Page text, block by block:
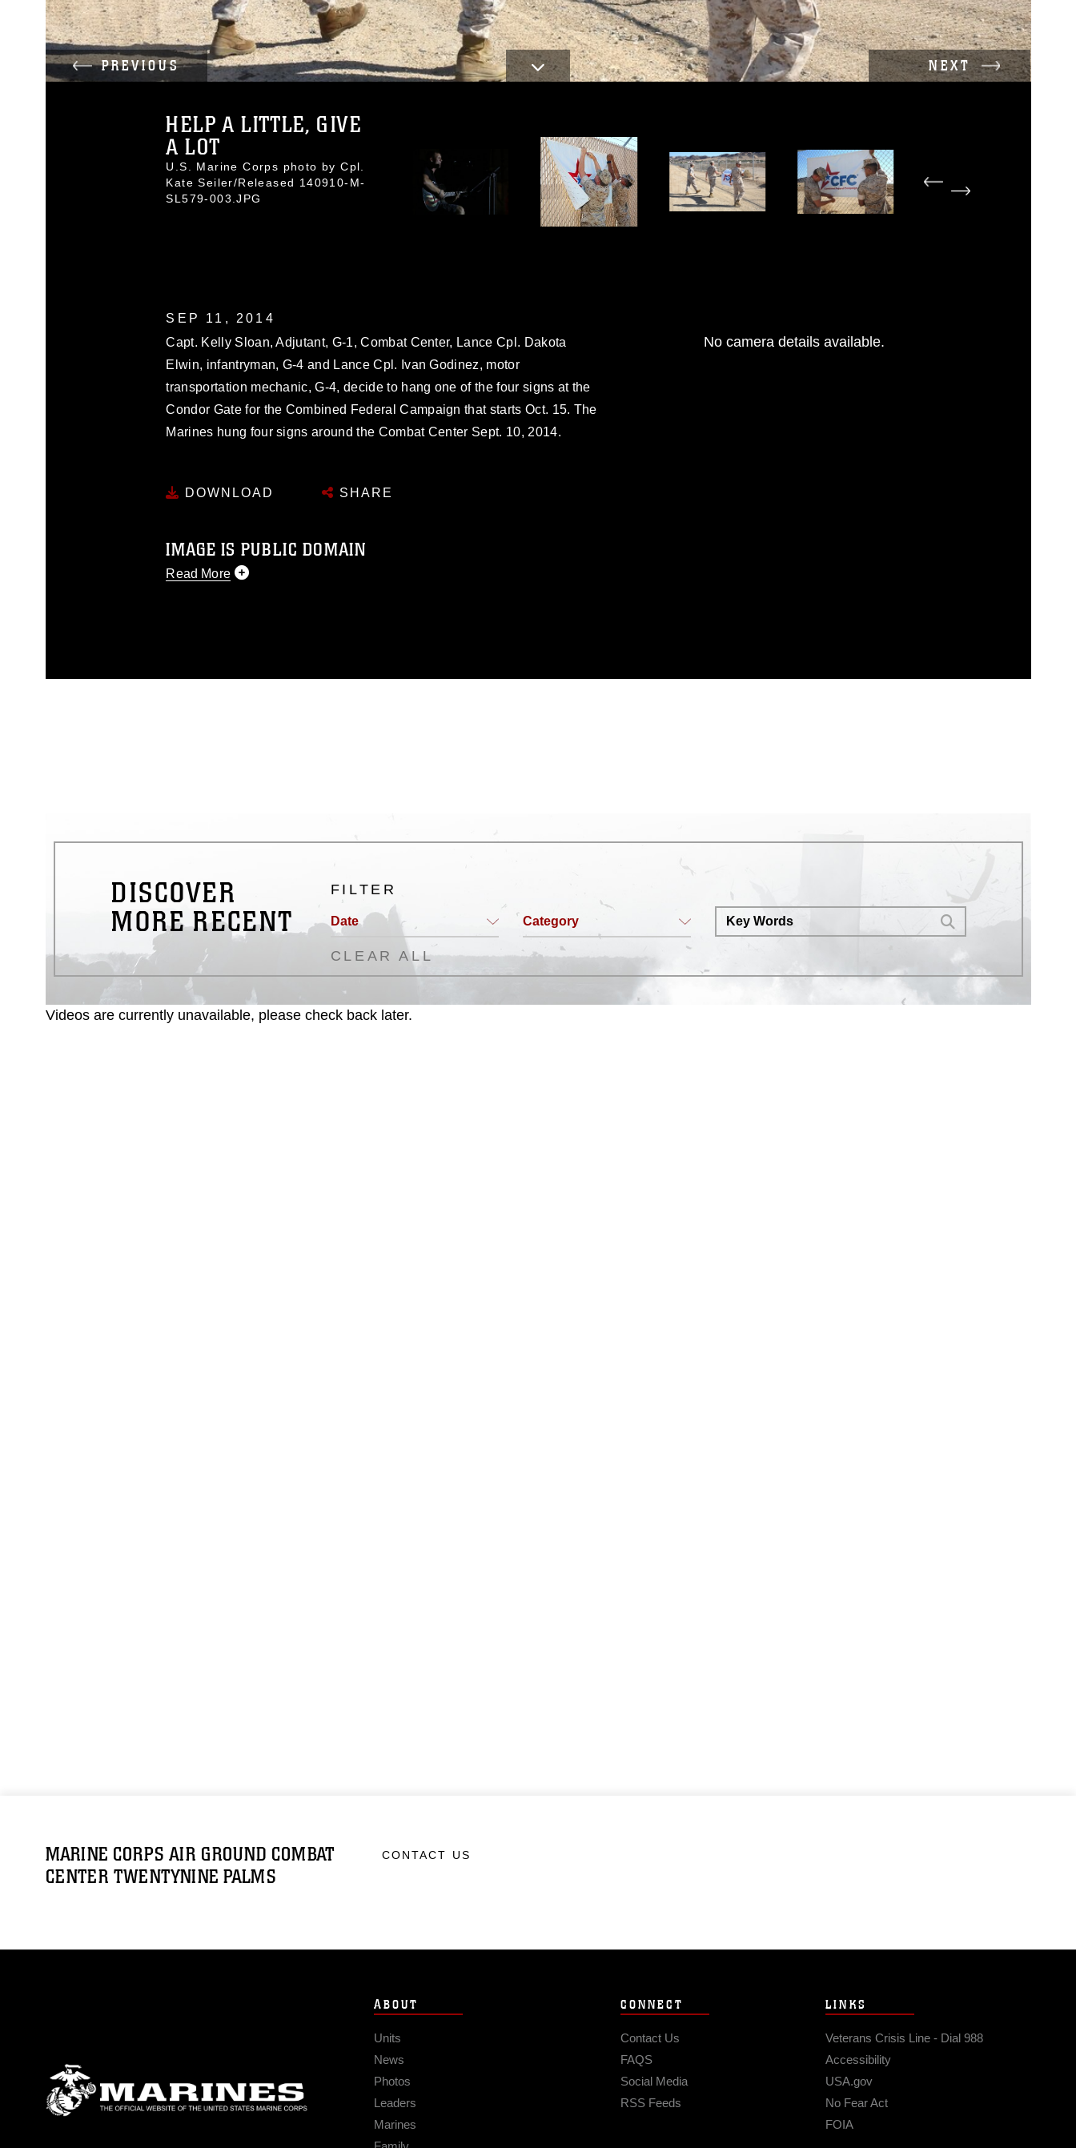
PREVIOUS NEXT
HELP A LITTLE, GIVE
A LOT
U.S. Marine Corps photo by Cpl.
Kate Seiler/Released 140910-M-
SL579-003.JPG
SEP 11, 2014
Capt. Kelly Sloan, Adjutant, G-1, Combat Center, Lance Cpl. Dakota
Elwin, infantryman, G-4 and Lance Cpl. Ivan Godinez, motor
transportation mechanic, G-4, decide to hang one of the four signs at the
Condor Gate for the Combined Federal Campaign that starts Oct. 15. The
Marines hung four signs around the Combat Center Sept. 10, 2014.
DOWNLOAD SHARE
IMAGE IS PUBLIC DOMAIN
Read More
No camera details available.
DISCOVER
MORE RECENT
FILTER
Date Category
CLEAR ALL
Videos are currently unavailable, please check back later.
MARINE CORPS AIR GROUND COMBAT
CENTER TWENTYNINE PALMS
CONTACT US
ABOUT
Units
News
Photos
Leaders
Marines
Family
CONNECT
Contact Us
FAQS
Social Media
RSS Feeds
LINKS
Veterans Crisis Line - Dial 988
Accessibility
USA.gov
No Fear Act
FOIA